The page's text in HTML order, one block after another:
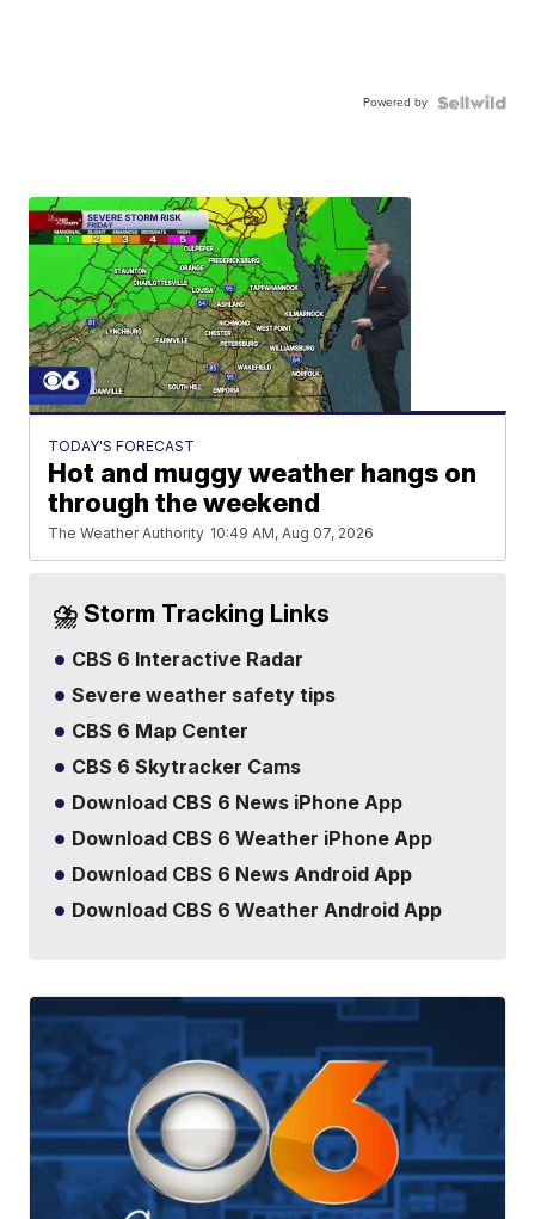
Powered by
TODAY'S FORECAST
Hot and muggy weather hangs on
through the weekend
The Weather Authority 10:49 AM, Aug 07, 2026
⛈️ Storm Tracking Links
CBS 6 Interactive Radar
Severe weather safety tips
CBS 6 Map Center
CBS 6 Skytracker Cams
Download CBS 6 News iPhone App
Download CBS 6 Weather iPhone App
Download CBS 6 News Android App
Download CBS 6 Weather Android App